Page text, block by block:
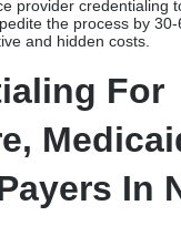
provider credentialing
the process by
and hidden costs.
For
In